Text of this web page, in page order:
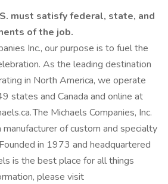
must satisfy federal, state, and
of the job.
Inc., our purpose is to fuel the
As the leading destination
in North America, we operate
states and Canada and online at
The Michaels Companies, Inc.
of custom and specialty
in 1973 and headquartered
is the best place for all things
please visit